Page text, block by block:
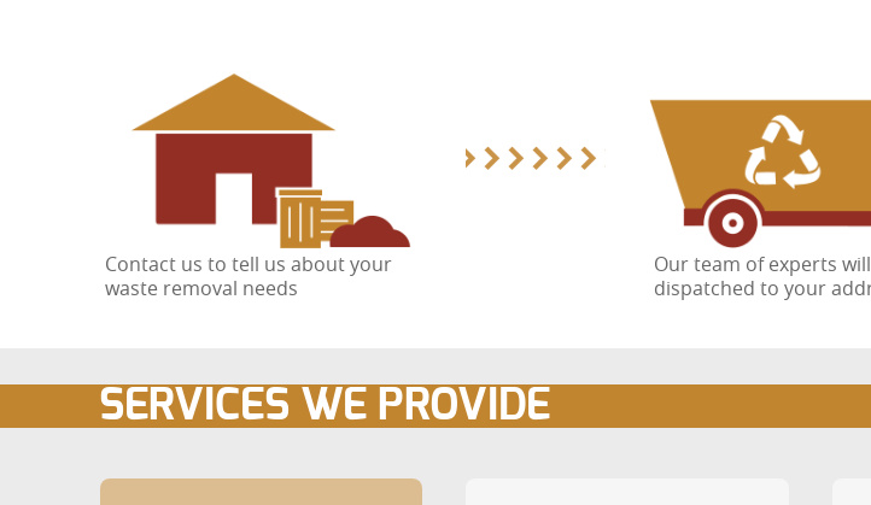
Contact us to tell us about your
waste removal needs
Our team of experts
dispatched to your
SERVICES WE PROVIDE